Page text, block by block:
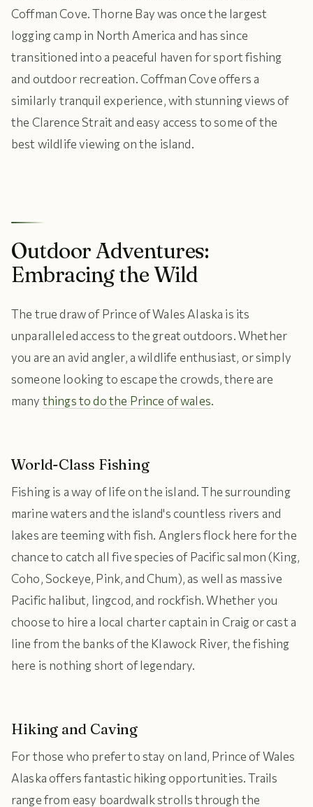
Coffman Cove. Thorne Bay was once the largest
logging camp in North America and has since
transitioned into a peaceful haven for sport fishing
and outdoor recreation. Coffman Cove offers a
similarly tranquil experience, with stunning views of
the Clarence Strait and easy access to some of the
best wildlife viewing on the island.
Outdoor Adventures:
Embracing the Wild
The true draw of Prince of Wales Alaska is its
unparalleled access to the great outdoors. Whether
you are an avid angler, a wildlife enthusiast, or simply
someone looking to escape the crowds, there are
many things to do the Prince of wales.
World-Class Fishing
Fishing is a way of life on the island. The surrounding
marine waters and the island's countless rivers and
lakes are teeming with fish. Anglers flock here for the
chance to catch all five species of Pacific salmon (King,
Coho, Sockeye, Pink, and Chum), as well as massive
Pacific halibut, lingcod, and rockfish. Whether you
choose to hire a local charter captain in Craig or cast a
line from the banks of the Klawock River, the fishing
here is nothing short of legendary.
Hiking and Caving
For those who prefer to stay on land, Prince of Wales
Alaska offers fantastic hiking opportunities. Trails
range from easy boardwalk strolls through the